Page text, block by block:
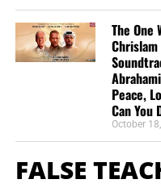
The One
Chrislam
Peace,
Can You
October
FALSE